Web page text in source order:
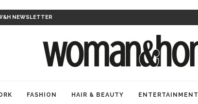
NEWSLETTER
FASHION HAIR & BEAUTY ENTERTAINMENT